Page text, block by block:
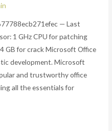
— Last
1 GHz CPU for patching
GB for crack Microsoft Office
development. Microsoft
and trustworthy office
all the essentials for